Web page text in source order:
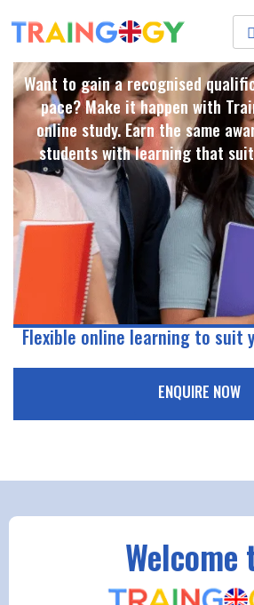
Want to gain a recognised
pace? Make it happen with
online study. Earn the same
students with learning that
Flexible online learning to suit
ENQUIRE NOW
Welcome